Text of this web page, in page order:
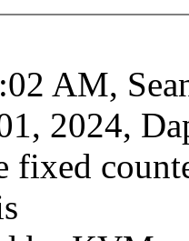
AM,
2024,
fixed